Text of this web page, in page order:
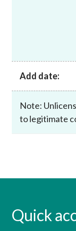
Add date:
Note:
to legitimate
Quick